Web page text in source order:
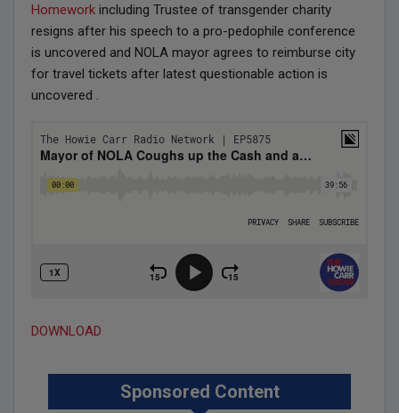
Homework including Trustee of transgender charity
resigns after his speech to a pro-pedophile conference
is uncovered and NOLA mayor agrees to reimburse city
for travel tickets after latest questionable action is
uncovered .
DOWNLOAD
Sponsored Content